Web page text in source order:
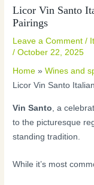
Licor Vin Santo
Pairings
Leave a Comment /
/October 22, 2025
Home
Wines and
Licor Vin Santo
Vin Santo, a
to the picturesque
standing tradition.
While it’s most